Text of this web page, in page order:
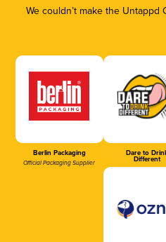
We couldn’t make the
Berlin Packaging
Official Packaging Supplier
Dare to
Different